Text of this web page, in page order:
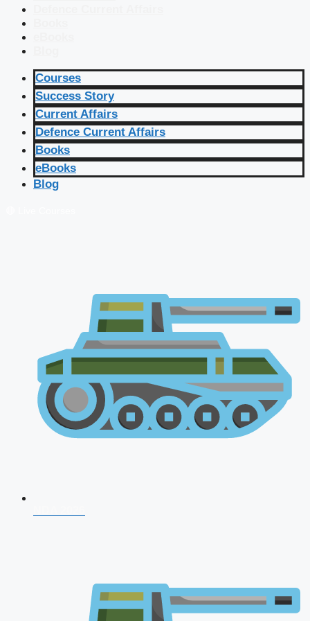
Courses
Success Story
Current Affairs
Defence Current Affairs
Books
eBooks
Blog